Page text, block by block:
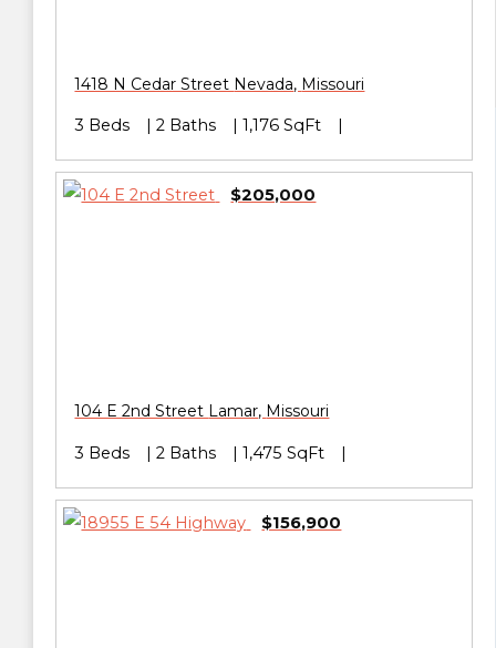
1418 N Cedar Street Nevada, Missouri
3 Beds 2 Baths 1,176 SqFt
$205,000
104 E 2nd Street Lamar, Missouri
3 Beds 2 Baths 1,475 SqFt
$156,900